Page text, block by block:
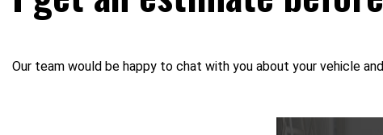
Our team would be happy to chat with you about your vehicle